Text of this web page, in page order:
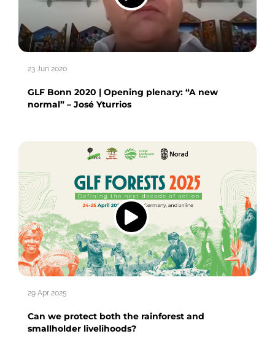
23 Jun 2020
GLF Bonn 2020 | Opening plenary: “A new
normal” – José Yturrios
29 Apr 2025
Can we protect both the rainforest and
smallholder livelihoods?